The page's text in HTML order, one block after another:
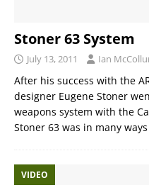
Stoner 63 System
July 13, 2011 Ian
After his success with the
designer Eugene Stoner
weapons system with the
Stoner 63 was in many ways
VIDEO